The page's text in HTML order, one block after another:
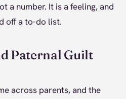
a number. It is a feeling, and
off a to-do list.
Paternal Guilt
across parents, and the